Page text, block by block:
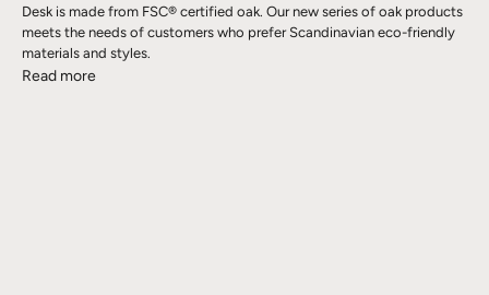
Desk is made from FSC® certified oak. Our new series of oak products
meets the needs of customers who prefer Scandinavian eco-friendly
materials and styles.
Read more